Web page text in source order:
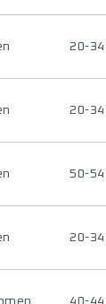
20-34
20-34
50-54
20-34
40-44